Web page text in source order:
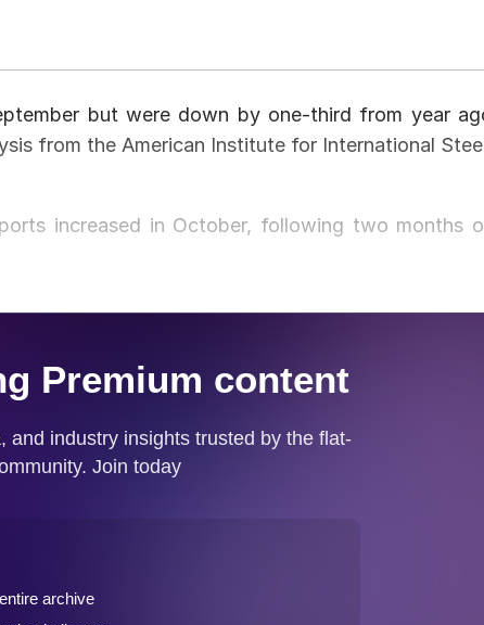
but were down by one-third from year
from the American Institute for International
increased in October, following two months